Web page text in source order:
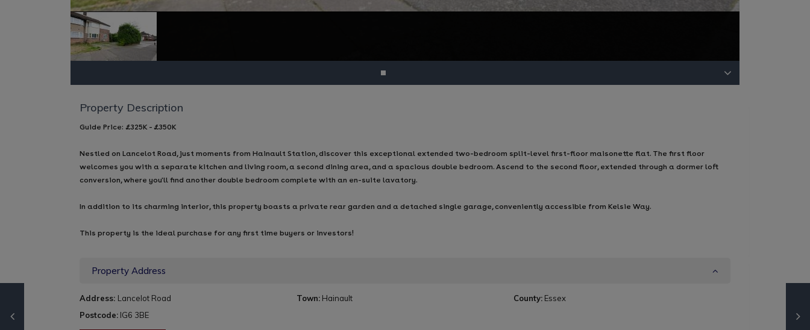
Property Description
Guide Price: £325K - £350K
Nestled on Lancelot Road, just moments from Hainault Station, discover this exceptional extended two-bedroom split-level first-floor maisonette flat. The first floor
welcomes you with a separate kitchen and living room, a second dining area, and a spacious double bedroom. Ascend to the second floor, extended through a dormer loft
conversion, where you'll find another double bedroom complete with an en-suite lavatory.
In addition to its charming interior, this property boasts a private rear garden and a detached single garage, conveniently accessible from Kelsie Way.
This property is the ideal purchase for any first time buyers or investors!
Property Address
Address: Lancelot Road Town: Hainault County: Essex
Postcode: IG6 3BE